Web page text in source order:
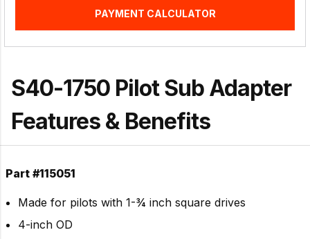
PAYMENT CALCULATOR
S40-1750 Pilot Sub Adapter
Features & Benefits
Part #115051
Made for pilots with 1-¾ inch square drives
4-inch OD